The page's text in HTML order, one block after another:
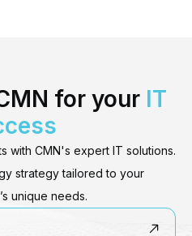
for your IT
with CMN's expert IT solutions.
strategy tailored to your
unique needs.